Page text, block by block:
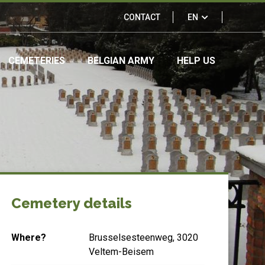
Links
&
partners
CONTACT EN
CEMETERIES BELGIAN ARMY HELP US
Cemetery details
Where?
Brusselsesteenweg, 3020
Veltem-Beisem